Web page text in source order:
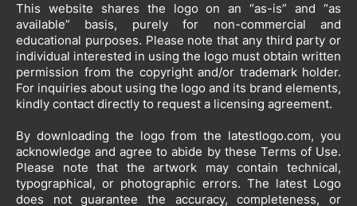
This website shares the logo on an “as-is” and “as
available” basis, purely for non-commercial and
educational purposes. Please note that any third party or
individual interested in using the logo must obtain written
permission from the copyright and/or trademark holder.
For inquiries about using the logo and its brand elements,
kindly contact directly to request a licensing agreement.
By downloading the logo from the latestlogo.com, you
acknowledge and agree to abide by these Terms of Use.
Please note that the artwork may contain technical,
typographical, or photographic errors. The latest Logo
does not guarantee the accuracy, completeness, or